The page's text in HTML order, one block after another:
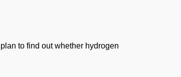
to find out whether hydrogen